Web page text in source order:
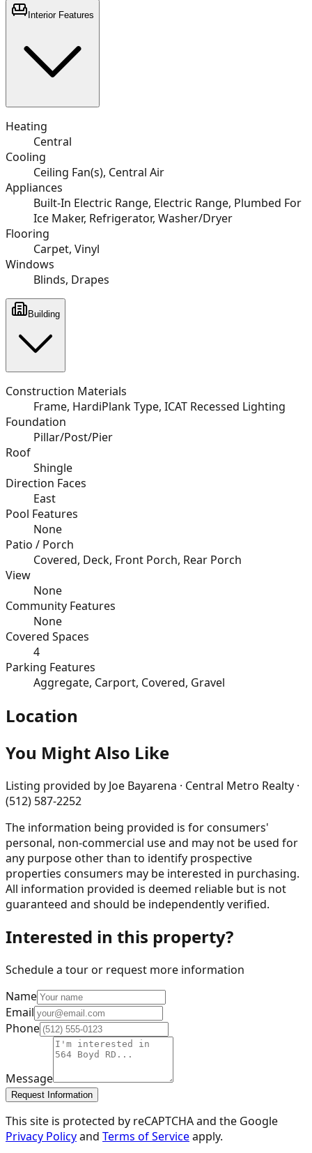
Interior Features
Heating
Central
Cooling
Ceiling Fan(s), Central Air
Appliances
Built-In Electric Range, Electric Range, Plumbed For
Ice Maker, Refrigerator, Washer/Dryer
Flooring
Carpet, Vinyl
Windows
Blinds, Drapes
Building
Construction Materials
Frame, HardiPlank Type, ICAT Recessed Lighting
Foundation
Pillar/Post/Pier
Roof
Shingle
Direction Faces
East
Pool Features
None
Patio / Porch
Covered, Deck, Front Porch, Rear Porch
View
None
Community Features
None
Covered Spaces
4
Parking Features
Aggregate, Carport, Covered, Gravel
Location
You Might Also Like
Listing provided by Joe Bayarena · Central Metro Realty ·
(512) 587-2252
The information being provided is for consumers'
personal, non-commercial use and may not be used for
any purpose other than to identify prospective
properties consumers may be interested in purchasing.
All information provided is deemed reliable but is not
guaranteed and should be independently verified.
Interested in this property?
Schedule a tour or request more information
Name
Email
Phone
Message
Request Information
This site is protected by reCAPTCHA and the Google
Privacy Policyand Terms of Serviceapply.